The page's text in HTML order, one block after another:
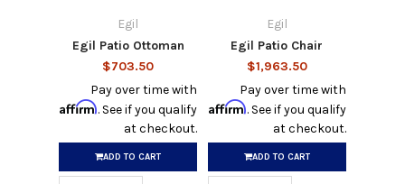
Egil
Egil Patio Ottoman
$703.50
Pay over time with
Affirm. See if you qualify
at checkout.
ADD TO CART
Egil
Egil Patio Chair
$1,963.50
Pay over time with
Affirm. See if you qualify
at checkout.
ADD TO CART